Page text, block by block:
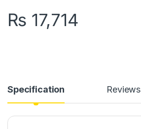
₨ 17,714
Specification Reviews